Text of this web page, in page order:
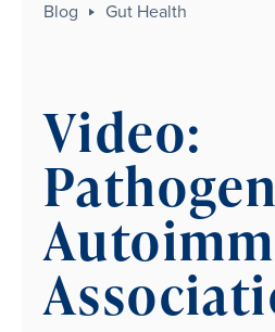
Blog Gut Health
Video: